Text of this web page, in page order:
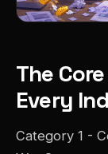
The
Every
Category 1 -